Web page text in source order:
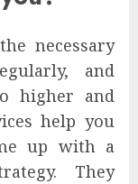
necessary
and
higher and
help you
up with a
They